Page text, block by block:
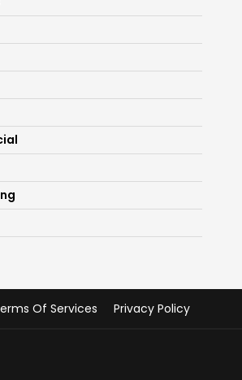
Of Services Privacy Policy